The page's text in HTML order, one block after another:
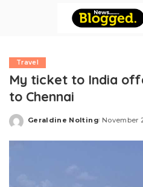
Travel
My ticket to India
to Chennai
Posted
Geraldine Nolting November